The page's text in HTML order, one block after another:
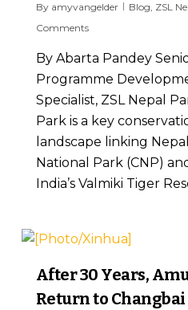
By amyvangelder Blog, ZSL
Comments
By Abarta Pandey
Programme
Specialist, ZSL Nepal
Park is a key
landscape linking
National Park (CNP)
India’s Valmiki Tiger
After 30 Years,
Return to Changbai